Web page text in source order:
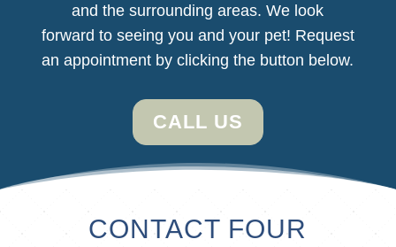
and the surrounding areas. We look
forward to seeing you and your pet! Request
an appointment by clicking the button below.
CALL US
CONTACT FOUR